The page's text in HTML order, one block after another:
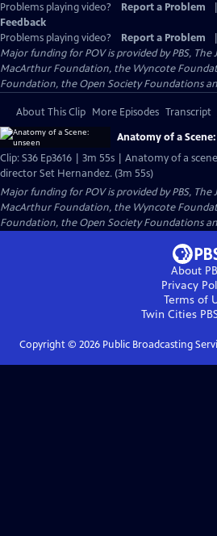
Problems playing video? Report a Problem
Feedback
Problems playing video?
Report a Problem
Major funding for POV is provided by PBS, The
MacArthur Foundation, the Wyncote
Foundation, the Open Society Foundations
About This Clip More Episodes Transcript
Anatomy of a
Clip: S36 Ep3616 | 3m 55s | Anatomy of a
director Set Hernandez. (3m 55s)
Major funding for POV is provided by PBS, The
MacArthur Foundation, the Wyncote
Foundation, the Open Society Foundations
About
Privacy
Terms of
Twin Cities
Copyright © 2026Public Broadcasting